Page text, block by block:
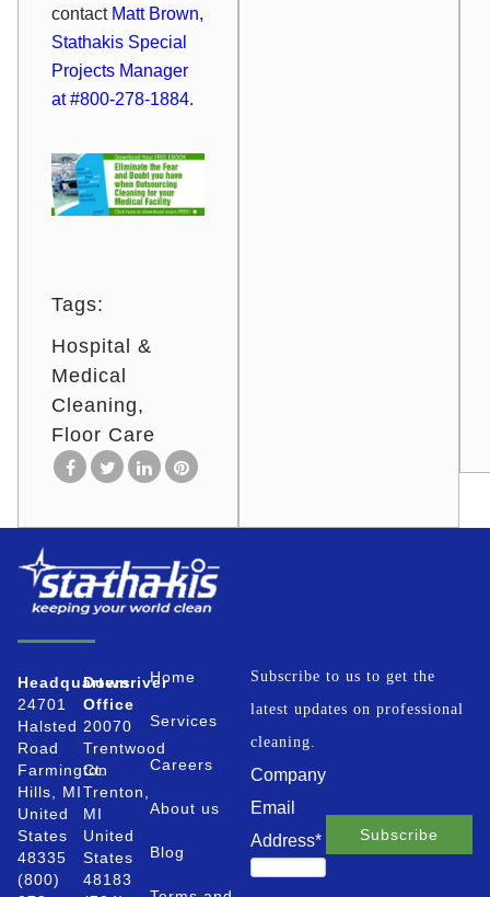
contact Matt Brown,
Stathakis Special
Projects Manager
at #800-278-1884.
Tags:
Hospital &
Medical
Cleaning
Floor Care
Headquarters
24701
Halsted
Road
Farmington
Hills, MI
United
States
48335
(800)
Downriver
Office
20070
Trentwood
Ct.
Trenton,
MI
United
States
48183
Home
Services
Careers
About us
Blog
Subscribe to us to get the
latest updates on professional
cleaning.
Company
Email
Address*